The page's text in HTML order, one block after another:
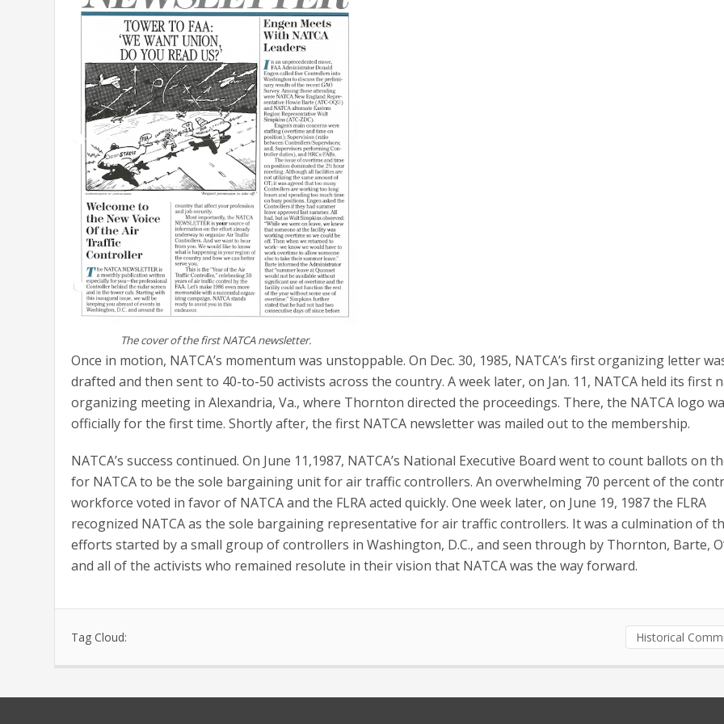
The cover of the first NATCA newsletter.
Once in motion, NATCA’s momentum was unstoppable. On Dec. 30, 1985, NATCA’s first organizing letter
drafted and then sent to 40-to-50 activists across the country. A week later, on Jan. 11, NATCA held its first
organizing meeting in Alexandria, Va., where Thornton directed the proceedings. There, the NATCA logo
officially for the first time. Shortly after, the first NATCA newsletter was mailed out to the membership.
NATCA’s success continued. On June 11,1987, NATCA’s National Executive Board went to count ballots on
for NATCA to be the sole bargaining unit for air traffic controllers. An overwhelming 70 percent of the
workforce voted in favor of NATCA and the FLRA acted quickly. One week later, on June 19, 1987 the FLRA
recognized NATCA as the sole bargaining representative for air traffic controllers. It was a culmination of
efforts started by a small group of controllers in Washington, D.C., and seen through by Thornton, Barte,
and all of the activists who remained resolute in their vision that NATCA was the way forward.
Tag Cloud: Historical